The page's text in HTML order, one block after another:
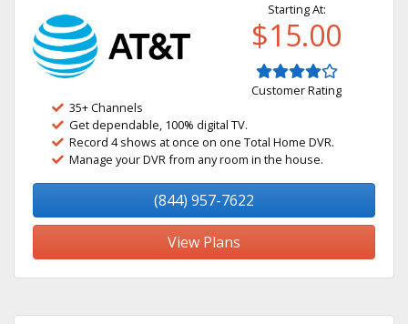
Starting At:
$15.00
Customer Rating
35+ Channels
Get dependable, 100% digital TV.
Record 4 shows at once on one Total Home DVR.
Manage your DVR from any room in the house.
(844) 957-7622
View Plans